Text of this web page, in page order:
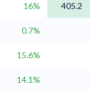
16% 405.2
0.7%
15.6%
14.1%